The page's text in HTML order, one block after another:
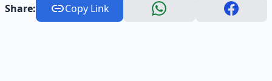
Share: Copy Link